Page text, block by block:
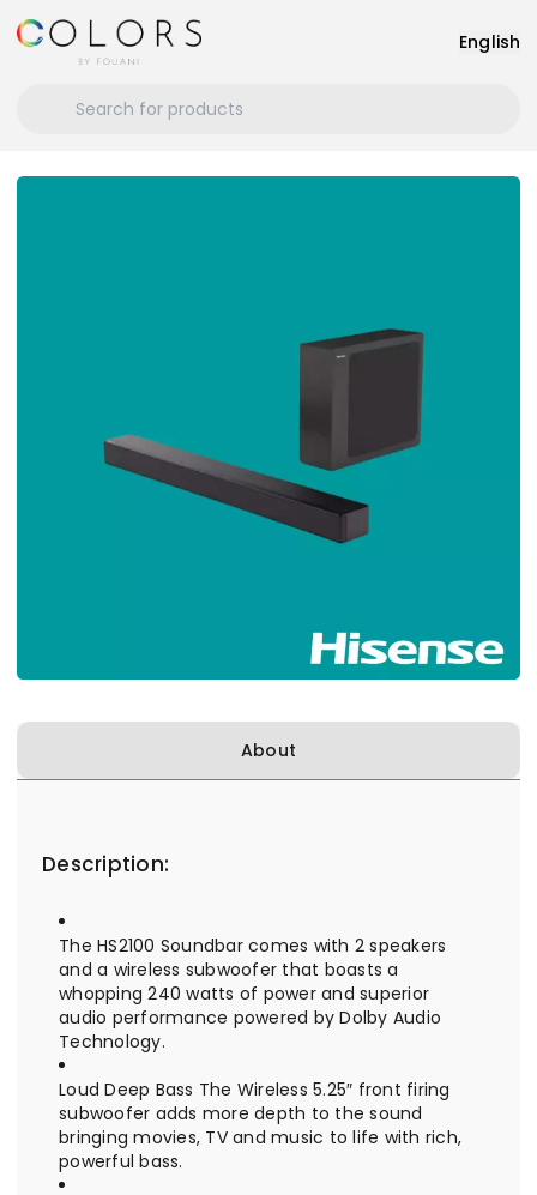
English
About
Description:
The HS2100 Soundbar comes with 2 speakers
and a wireless subwoofer that boasts a
whopping 240 watts of power and superior
audio performance powered by Dolby Audio
Technology.
Loud Deep Bass The Wireless 5.25″ front firing
subwoofer adds more depth to the sound
bringing movies, TV and music to life with rich,
powerful bass.